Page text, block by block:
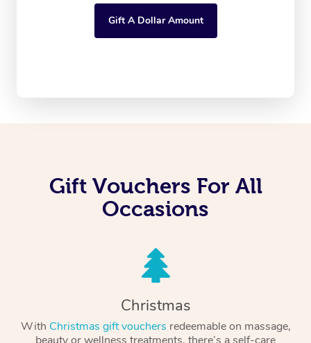
Gift A Dollar Amount
Gift Vouchers For All
Occasions
Christmas
With Christmas gift vouchers redeemable on massage,